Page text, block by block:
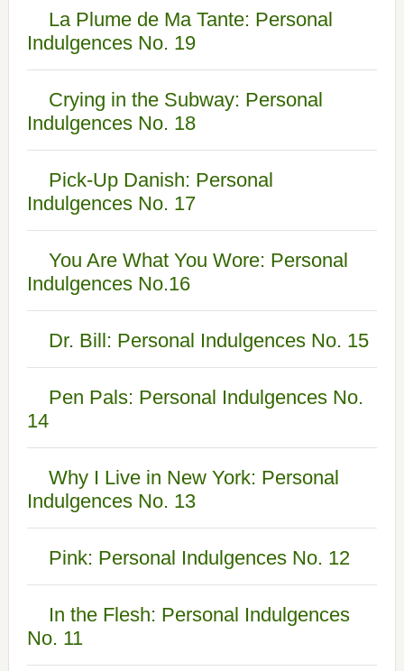
La Plume de Ma Tante: Personal
Indulgences No. 19
Crying in the Subway: Personal
Indulgences No. 18
Pick-Up Danish: Personal
Indulgences No. 17
You Are What You Wore: Personal
Indulgences No.16
Dr. Bill: Personal Indulgences No. 15
Pen Pals: Personal Indulgences No.
14
Why I Live in New York: Personal
Indulgences No. 13
Pink: Personal Indulgences No. 12
In the Flesh: Personal Indulgences
No. 11